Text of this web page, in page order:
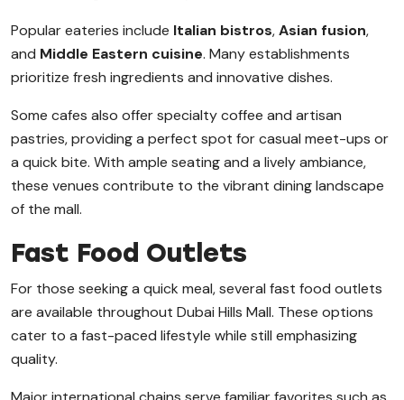
Popular eateries include Italian bistros,Asian fusion,
and Middle Eastern cuisine. Many establishments
prioritize fresh ingredients and innovative dishes.
Some cafes also offer specialty coffee and artisan
pastries, providing a perfect spot for casual meet-ups or
a quick bite. With ample seating and a lively ambiance,
these venues contribute to the vibrant dining landscape
of the mall.
Fast Food Outlets
For those seeking a quick meal, several fast food outlets
are available throughout Dubai Hills Mall. These options
cater to a fast-paced lifestyle while still emphasizing
quality.